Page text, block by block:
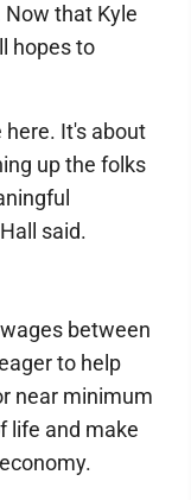
that Kyle
hopes to
here. It's about
up the folks
said.
between
to help
near minimum
life and make